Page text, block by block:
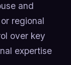
and
regional
over key
expertise